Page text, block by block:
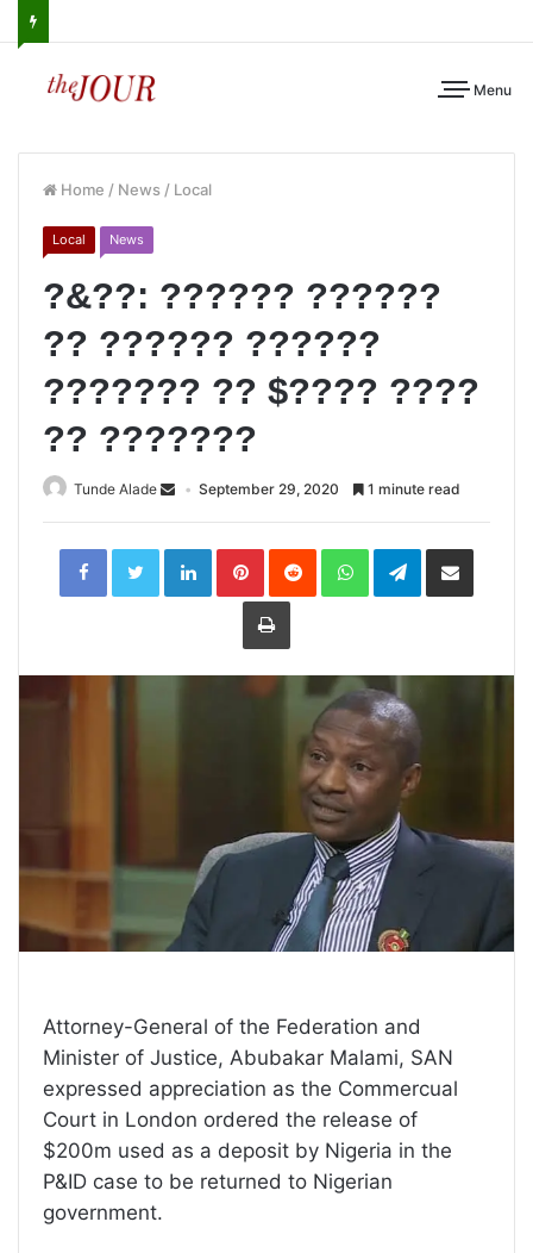
Menu
Home / News / Local
Local News
?&??: ?????? ??????
?? ?????? ??????
??????? ?? $???? ????
?? ???????
Tunde Alade September 29, 2020 1 minute read
LinkedInPinterestReddit WhatsAppTelegramShare
Print
Attorney-General of the Federation and
Minister of Justice, Abubakar Malami, SAN
expressed appreciation as the Commercual
Court in London ordered the release of
$200m used as a deposit by Nigeria in the
P&ID case to be returned to Nigerian
government.